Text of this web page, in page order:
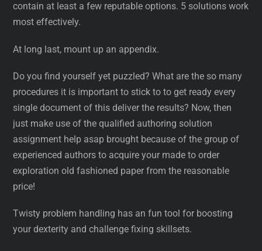
contain at least a few reputable options. 5 solutions work
most effectively.
At long last, mount up an appendix.
Do you find yourself yet puzzled? What are the so many
procedures it is important to stick to to get ready every
single document of this deliver the results? Now, then
just make use of the qualified authoring solution
assignment help asap brought because of the group of
experienced authors to acquire your made to order
exploration old fashioned paper from the reasonable
price!
Twisty problem handling has an fun tool for boosting
your dexterity and challenge fixing skillsets.